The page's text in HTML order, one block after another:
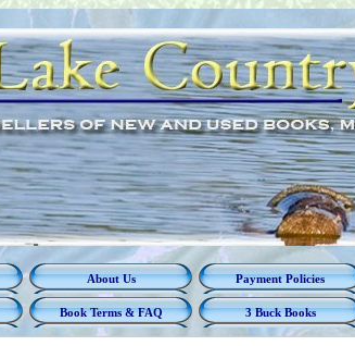
About Us Payment Policies
Book Terms & FAQ 3 Buck Books